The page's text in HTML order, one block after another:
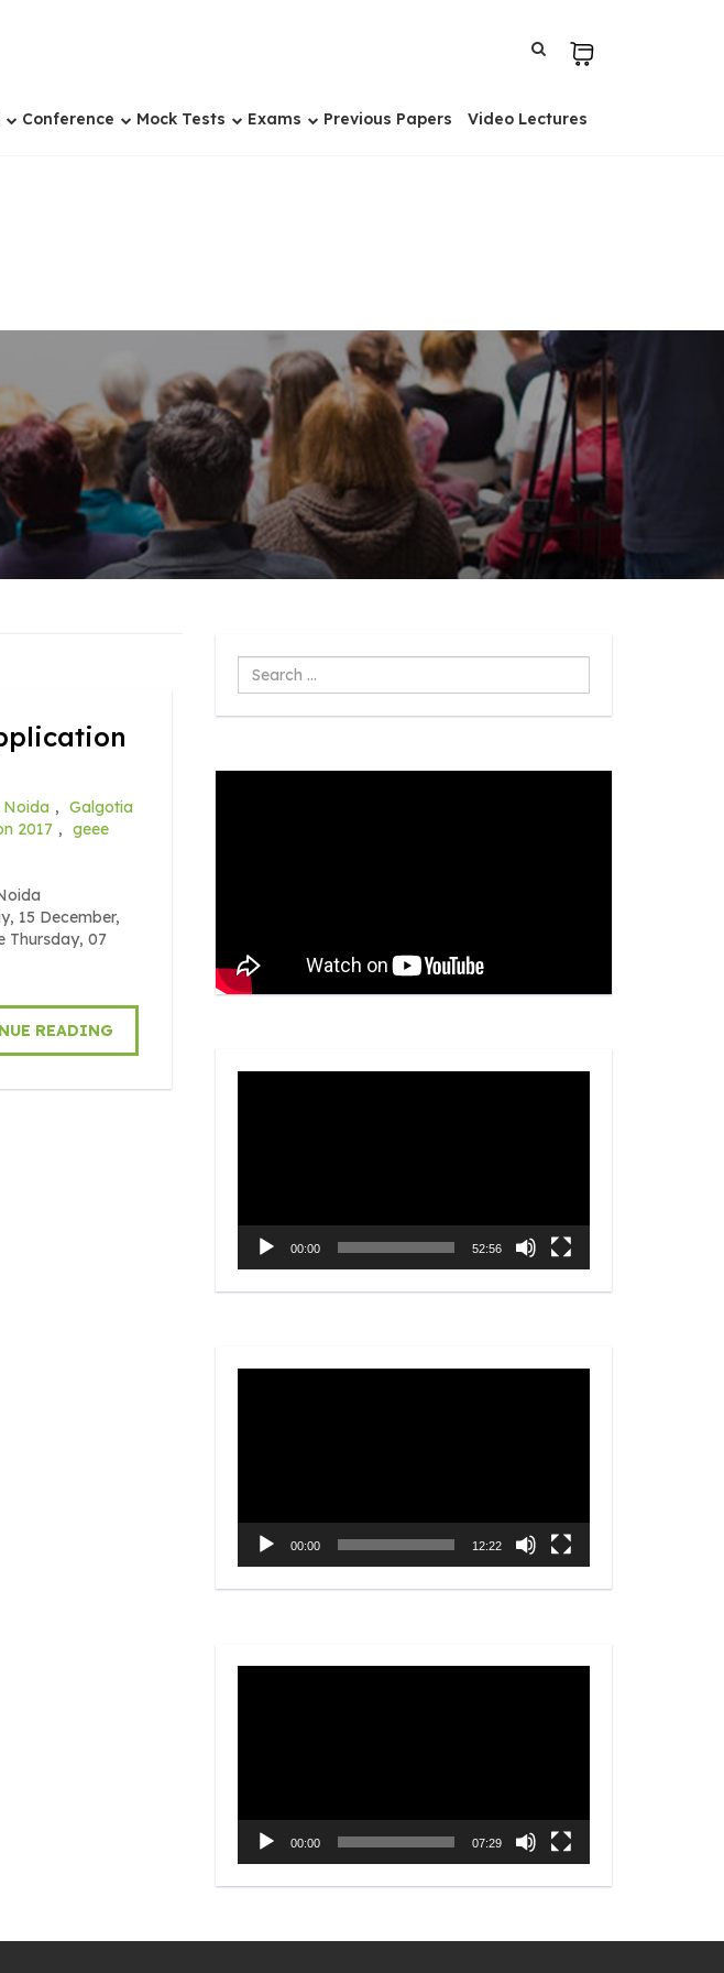
Conference Mock Tests Exams Previous Papers Video Lectures
Noida , Galgotia
2017 , geee
15 December,
Thursday, 07
READING
Search
...
00:00 52:56
00:00 12:22
00:00 07:29